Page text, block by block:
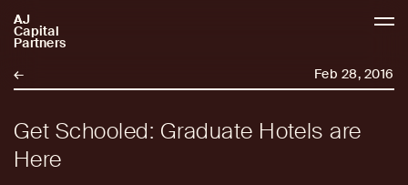
AJ
Capital
Partners
AJCP
← Feb 28, 2016
Get Schooled: Graduate Hotels are
Here